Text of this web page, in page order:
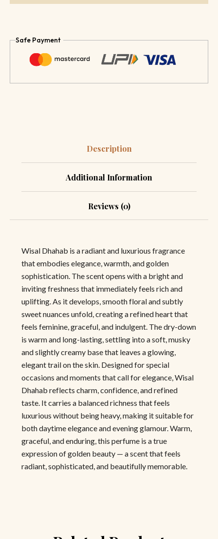
Safe Payment
Description
Additional Information
Reviews (0)
Wisal Dhahab is a radiant and luxurious fragrance
that embodies elegance, warmth, and golden
sophistication. The scent opens with a bright and
inviting freshness that immediately feels rich and
uplifting. As it develops, smooth floral and subtly
sweet nuances unfold, creating a refined heart that
feels feminine, graceful, and indulgent. The dry-down
is warm and long-lasting, settling into a soft, musky
and slightly creamy base that leaves a glowing,
elegant trail on the skin. Designed for special
occasions and moments that call for elegance, Wisal
Dhahab reflects charm, confidence, and refined
taste. It carries a balanced richness that feels
luxurious without being heavy, making it suitable for
both daytime elegance and evening glamour. Warm,
graceful, and enduring, this perfume is a true
expression of golden beauty — a scent that feels
radiant, sophisticated, and beautifully memorable.